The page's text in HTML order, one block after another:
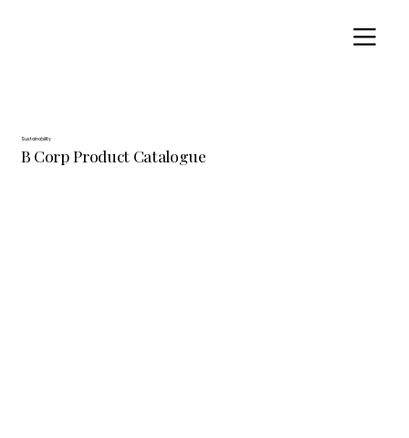
Sustainability
B Corp Product Catalogue